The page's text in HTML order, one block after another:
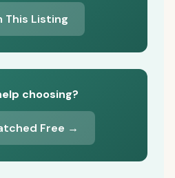
This Listing
choosing?
Free →